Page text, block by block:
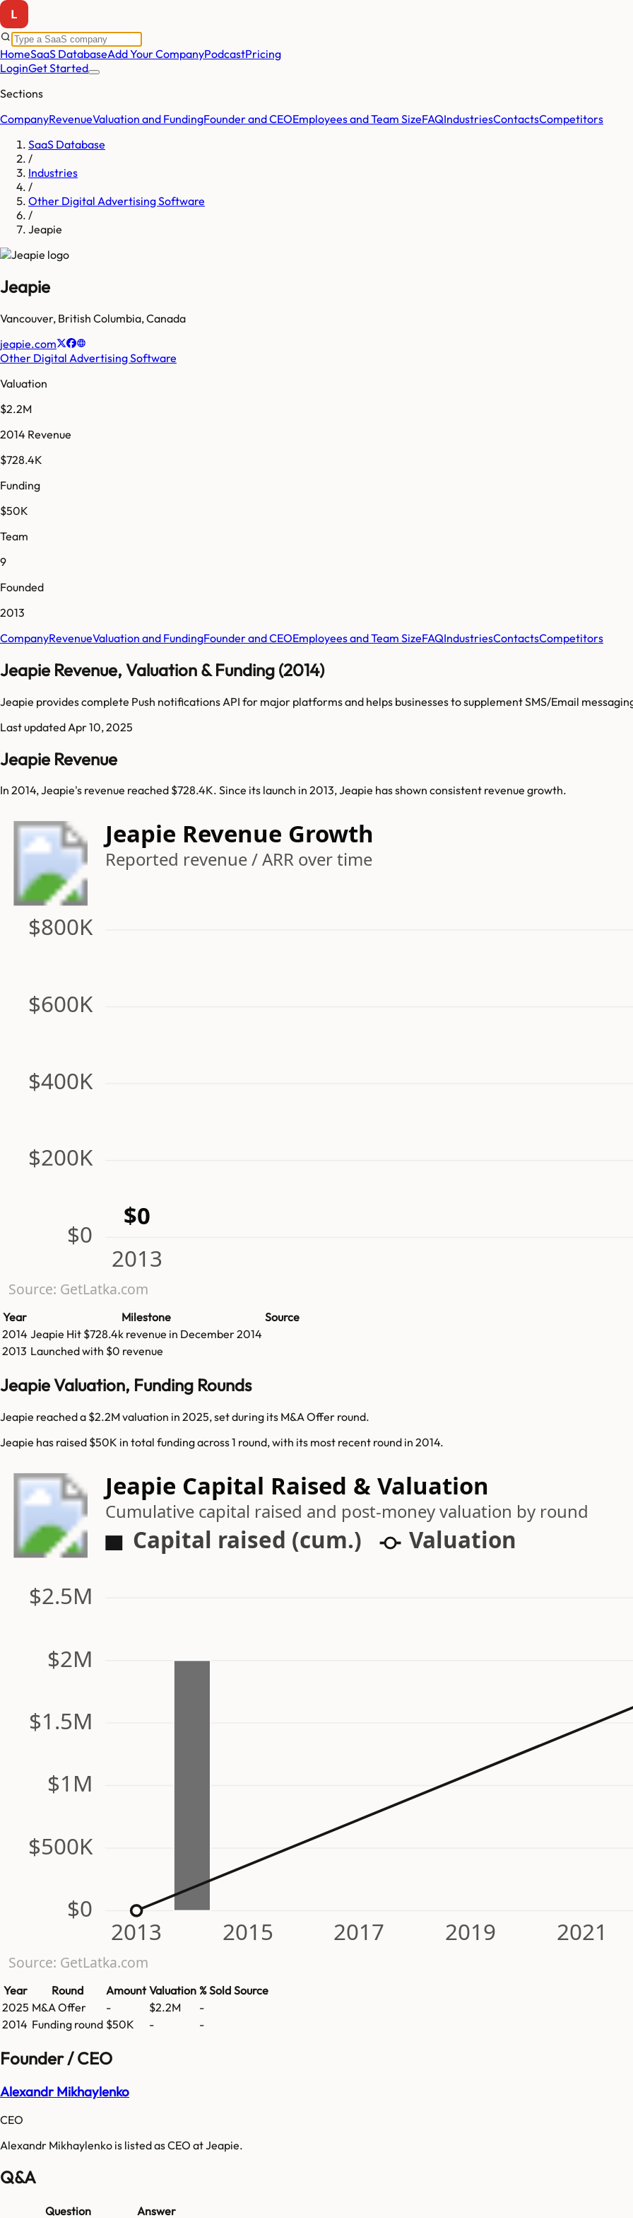
HomeSaaS DatabaseAdd Your CompanyPodcastPricing
LoginGet Started
Sections
CompanyRevenueValuation and FundingFounder and CEOEmployees and Team SizeFAQIndustriesContactsCompetitors
SaaS Database
/
Industries
/
Other Digital Advertising Software
/
Jeapie
Jeapie
Vancouver, British Columbia,Canada
jeapie.com
Other Digital Advertising Software
Valuation
$2.2M
2014 Revenue
$728.4K
Funding
$50K
Team
9
Founded
2013
CompanyRevenueValuation and FundingFounder and CEOEmployees and Team SizeFAQIndustriesContactsCompetitors
Jeapie Revenue, Valuation & Funding (2014)
Jeapie provides complete Push notifications API for major platforms and helps businesses to supplement SMS/Email
Last updated Apr 10, 2025
Jeapie Revenue
In 2014, Jeapie's revenue reached $728.4K. Since its launch in 2013, Jeapie has shown consistent revenue growth.
Jeapie Revenue Growth
Reported revenue / ARR over time
$0
$200K
$400K
$600K
$800K
2013
$0
Source: GetLatka.com
Year Milestone
Source
2014 Jeapie Hit $728.4k revenue in December 2014
2013 Launched with $0 revenue
Jeapie Valuation, Funding Rounds
Jeapie reached a $2.2M valuation in 2025, set during its M&A Offer round.
Jeapie has raised $50K in total funding across 1 round, with its most recent round in 2014.
Jeapie Capital Raised & Valuation
Cumulative capital raised and post-money valuation by round
Capital raised (cum.) Valuation
$0
$500K
$1M
$1.5M
$2M
$2.5M
2013 2015 2017 2019 2021
Source: GetLatka.com
Year Round Amount Valuation % Sold Source
2025 M&A Offer - $2.2M
-
2014 Funding round $50K - -
Founder / CEO
Alexandr Mikhaylenko
CEO
Alexandr Mikhaylenko is listed as CEO at Jeapie.
Q&A
Question
Answer